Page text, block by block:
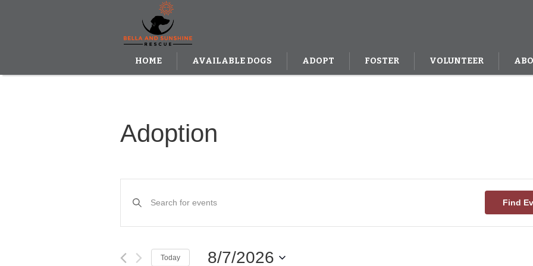
HOME AVAILABLE DOGS ADOPT FOSTER VOLUNTEER
Adoption
Search
and
Views
Keyword.
for
by
Keyword.
Find
Today 8/7/2026